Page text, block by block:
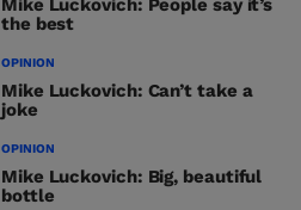
Mike Luckovich: People say it’s
the best
OPINION
Mike Luckovich: Can’t take a
joke
OPINION
Mike Luckovich: Big, beautiful
bottle